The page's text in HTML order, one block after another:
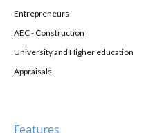
Entrepreneurs
AEC - Construction
University and Higher education
Appraisals
Features